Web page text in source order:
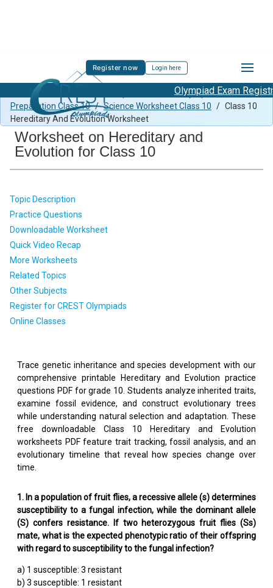
Register now Login here
Olympiad Exam
Class 10 Science Previous Paper
Science Olympiad
Preparation Class 10 / Science Worksheet Class 10 / Class 10
Hereditary And Evolution Worksheet
Worksheet on Hereditary and
Evolution for Class 10
Topic Description
Practice Questions
Downloadable Worksheet
Quick Video Recap
More Worksheets
Related Topics
Other Subjects
Register for CREST Olympiads
Online Classes
Trace genetic inheritance and species development with our
comprehensive printable Hereditary and Evolution practice
questions PDF for grade 10. Students analyze inherited traits,
examine fossil evidence, and construct evolutionary trees
while understanding natural selection and adaptation. These
free downloadable Class 10 Hereditary and Evolution
worksheets PDF feature trait tracking, fossil analysis, and an
evolutionary timeline that reveal how species change over
time.
1. In a population of fruit flies, a recessive allele (s) determines
susceptibility to a fungal infection, while the dominant allele
(S) confers resistance. If two heterozygous fruit flies (Ss)
mate, what is the expected phenotypic ratio of their offspring
with regard to susceptibility to the fungal infection?
a) 1 susceptible: 3 resistant
b) 3 susceptible: 1 resistant